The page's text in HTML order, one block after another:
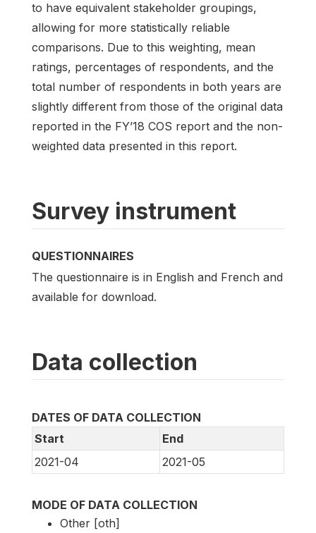
to have equivalent stakeholder groupings,
allowing for more statistically reliable
comparisons. Due to this weighting, mean
ratings, percentages of respondents, and the
total number of respondents in both years are
slightly different from those of the original data
reported in the FY’18 COS report and the non-
weighted data presented in this report.
Survey instrument
QUESTIONNAIRES
The questionnaire is in English and French and
available for download.
Data collection
DATES OF DATA COLLECTION
Start
End
2021-04
2021-05
MODE OF DATA COLLECTION
Other [oth]